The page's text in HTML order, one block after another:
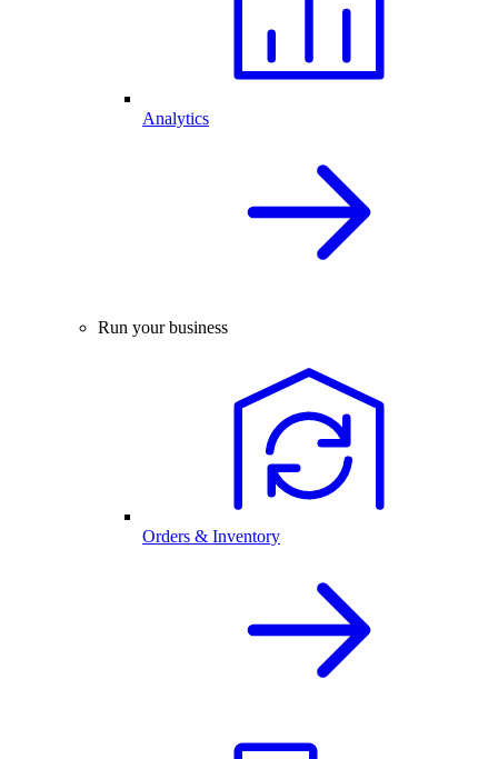
Analytics
Run your business
Orders & Inventory